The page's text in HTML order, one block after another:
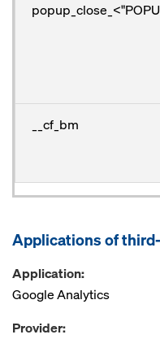
__cf_bm
Applications of
Application:
Google Analytics
Provider: